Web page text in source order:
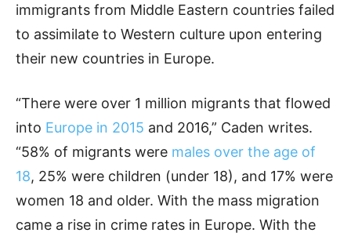
immigrants from Middle Eastern countries failed
to assimilate to Western culture upon entering
their new countries in Europe.
“There were over 1 million migrants that flowed
into Europe in 2015 and 2016,” Caden writes.
“58% of migrants were males over the age of
18, 25% were children (under 18), and 17% were
women 18 and older. With the mass migration
came a rise in crime rates in Europe. With the